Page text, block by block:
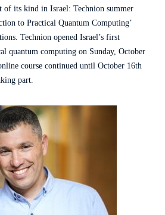
of its kind in Israel: Technion summer
to Practical Quantum Computing’
Technion opened Israel’s first
quantum computing on Sunday, October
course continued until October 16th
part.